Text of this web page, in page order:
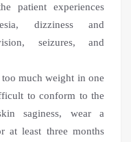
patient experiences
dizziness and
seizures, and
much weight in one
to conform to the
saginess, wear a
at least three months